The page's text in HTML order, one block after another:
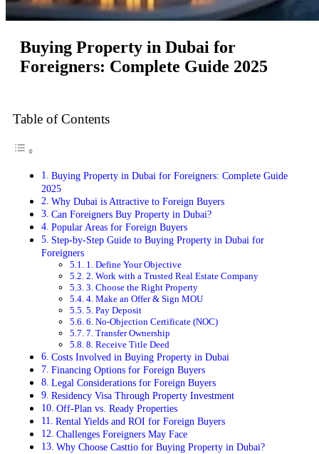
Buying Property in Dubai for
Foreigners: Complete Guide 2025
Table of Contents
Buying Property in Dubai for Foreigners: Complete Guide
2025
Why Dubai is Attractive to Foreign Buyers
Can Foreigners Buy Property in Dubai?
Popular Areas for Foreign Buyers
Step-by-Step Guide to Buying Property in Dubai for
Foreigners
1. Define Your Objective
2. Work with a Trusted Real Estate Company
3. Choose the Right Property
4. Make an Offer & Sign MOU
5. Pay Deposit
6. No-Objection Certificate (NOC)
7. Transfer Ownership
8. Receive Title Deed
Costs Involved in Buying Property in Dubai
Financing Options for Foreign Buyers
Legal Considerations for Foreign Buyers
Residency Visa Through Property Investment
Off-Plan vs. Ready Properties
Rental Yields and ROI for Foreign Buyers
Challenges Foreigners May Face
Why Choose Casttio for Buying Property in Dubai?